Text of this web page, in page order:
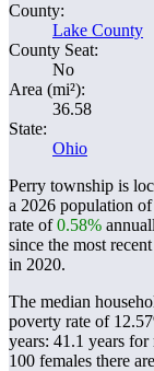
County:
Lake County
County Seat:
No
Area (mi²):
36.58
State:
Ohio
Perry township is
a 2026 population of
rate of0.58%
since the most
in 2020.
The median
poverty rate of
years: 41.1 years for
100 females there